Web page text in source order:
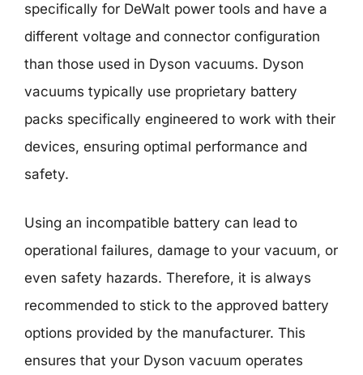
specifically for DeWalt power tools and have a
different voltage and connector configuration
than those used in Dyson vacuums. Dyson
vacuums typically use proprietary battery
packs specifically engineered to work with their
devices, ensuring optimal performance and
safety.
Using an incompatible battery can lead to
operational failures, damage to your vacuum, or
even safety hazards. Therefore, it is always
recommended to stick to the approved battery
options provided by the manufacturer. This
ensures that your Dyson vacuum operates